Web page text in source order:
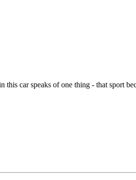
car speaks of one thing - that sport